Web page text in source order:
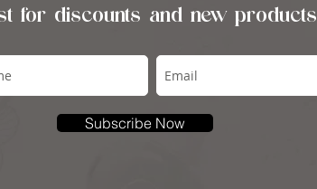
for discounts and new products
Subscribe Now